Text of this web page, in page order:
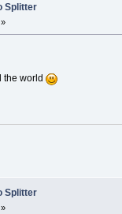
Splitter
the world
Splitter